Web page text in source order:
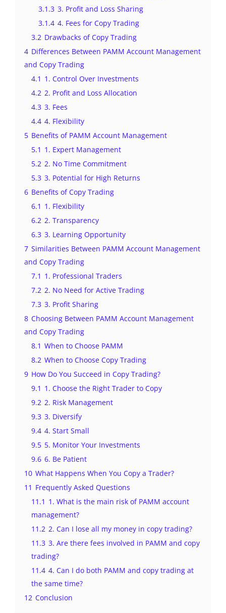
3.1.3 3. Profit and Loss Sharing
3.1.4 4. Fees for Copy Trading
3.2 Drawbacks of Copy Trading
4 Differences Between PAMM Account Management
and Copy Trading
4.1 1. Control Over Investments
4.2 2. Profit and Loss Allocation
4.3 3. Fees
4.4 4. Flexibility
5 Benefits of PAMM Account Management
5.1 1. Expert Management
5.2 2. No Time Commitment
5.3 3. Potential for High Returns
6 Benefits of Copy Trading
6.1 1. Flexibility
6.2 2. Transparency
6.3 3. Learning Opportunity
7 Similarities Between PAMM Account Management
and Copy Trading
7.1 1. Professional Traders
7.2 2. No Need for Active Trading
7.3 3. Profit Sharing
8 Choosing Between PAMM Account Management
and Copy Trading
8.1 When to Choose PAMM
8.2 When to Choose Copy Trading
9 How Do You Succeed in Copy Trading?
9.1 1. Choose the Right Trader to Copy
9.2 2. Risk Management
9.3 3. Diversify
9.4 4. Start Small
9.5 5. Monitor Your Investments
9.6 6. Be Patient
10 What Happens When You Copy a Trader?
11 Frequently Asked Questions
11.1 1. What is the main risk of PAMM account
management?
11.2 2. Can I lose all my money in copy trading?
11.3 3. Are there fees involved in PAMM and copy
trading?
11.4 4. Can I do both PAMM and copy trading at
the same time?
12 Conclusion